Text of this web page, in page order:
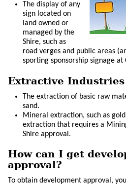
The display of any
sign located on
land owned or
managed by the
Shire, such as
road verges and public areas
sporting sponsorship signage at
Extractive Industries
The extraction of basic raw
sand.
Mineral extraction, such as
extraction that requires a
Shire approval.
How can I get
approval?
To obtain development approval,